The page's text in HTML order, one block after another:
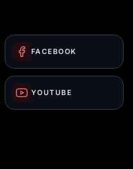
FACEBOOK
YOUTUBE